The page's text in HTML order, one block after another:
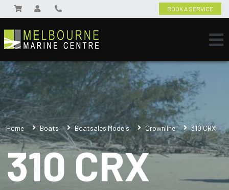
BOOK A SERVICE
Home Boats Boatsales Models Crownline 310 CRX
310 CRX